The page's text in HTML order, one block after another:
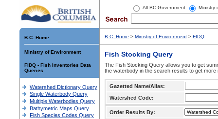
All BC Government Ministry
B.C. Home
Ministry of Environment
FIDQ - Fish Inventories Data
Queries
Watershed Dictionary Query
Single Waterbody Query
Multiple Waterbodies Query
Bathymetric Maps Query
Fish Species Codes Query
B.C. Home > Ministry of Environment > FIDQ
Fish Stocking Query
The Fish Stocking Query allows you to get
the waterbody in the search results to get more
Gazetted Name/Alias:
Watershed Code:
Order Results By: